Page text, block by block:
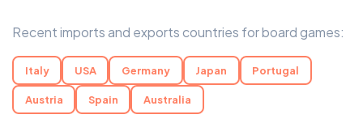
Recent imports and exports countries for board games:
Italy USA Germany Japan Portugal
Austria Spain Australia